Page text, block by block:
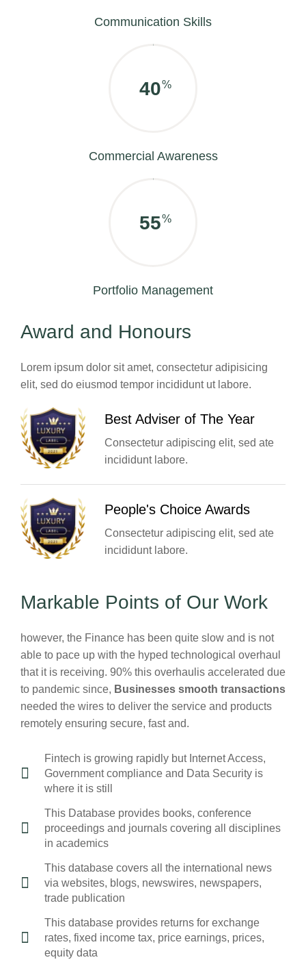
Communication Skills
50%
Commercial Awareness
70%
Portfolio Management
Award and Honours
Lorem ipsum dolor sit amet, consectetur adipisicing
elit, sed do eiusmod tempor incididunt ut labore.
Best Adviser of The Year
Consectetur adipiscing elit, sed ate
incididunt labore.
People's Choice Awards
Consectetur adipiscing elit, sed ate
incididunt labore.
Markable Points of Our Work
however, the Finance has been quite slow and is not
able to pace up with the hyped technological overhaul
that it is receiving. 90% this overhaulis accelerated due
to pandemic since, Businesses smooth transactions
needed the wires to deliver the service and products
remotely ensuring secure, fast and.
Fintech is growing rapidly but Internet Access,
Government compliance and Data Security is
where it is still
This Database provides books, conference
proceedings and journals covering all disciplines
in academics
This database covers all the international news
via websites, blogs, newswires, newspapers,
trade publication
This database provides returns for exchange
rates, fixed income tax, price earnings, prices,
equity data